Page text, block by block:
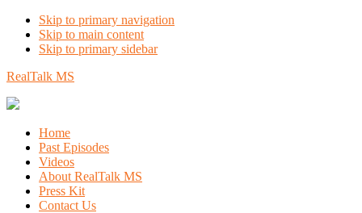
Skip to primary navigation
Skip to main content
Skip to primary sidebar
RealTalk MS
Home
Past Episodes
Videos
About RealTalk MS
Press Kit
Contact Us